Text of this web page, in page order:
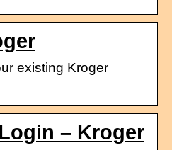
existing Kroger
– Kroger